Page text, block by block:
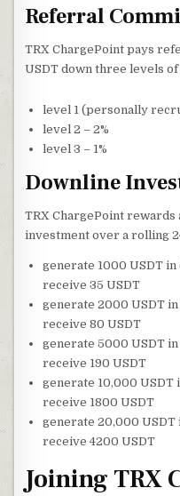
Referral
TRX ChargePoint pays
USDT down three levels
level 1 (personally
level 2 – 2%
level 3 – 1%
Downline
TRX ChargePoint
investment over a rolling
generate 1000 USDT
receive 35 USDT
generate 2000 USDT
receive 80 USDT
generate 5000 USDT
receive 190 USDT
generate 10,000 USDT
receive 1800 USDT
generate 20,000
receive 4200 USDT
Joining TRX